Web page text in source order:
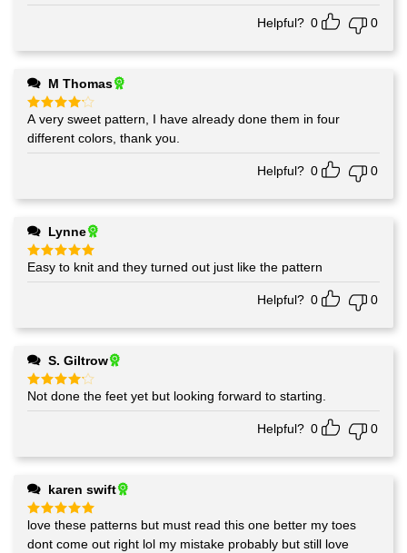
Helpful? 0 0
M Thomas
Rated4
out of 5
A very sweet pattern, I have already done them in four
different colors, thank you.
Helpful? 0 0
Lynne
Rated5
out of 5
Easy to knit and they turned out just like the pattern
Helpful? 0 0
S. Giltrow
Rated4
out of 5
Not done the feet yet but looking forward to starting.
Helpful? 0 0
karen swift
Rated5
out of 5
love these patterns but must read this one better my toes
dont come out right lol my mistake probably but still love